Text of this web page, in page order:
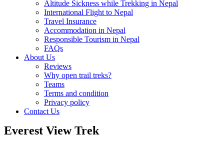
Altitude Sickness while Trekking in Nepal
International Flight to Nepal
Travel Insurance
Accommodation in Nepal
Responsible Tourism in Nepal
FAQs
About Us
Reviews
Why open trail treks?
Teams
Terms and condition
Privacy policy
Contact Us
Everest View Trek